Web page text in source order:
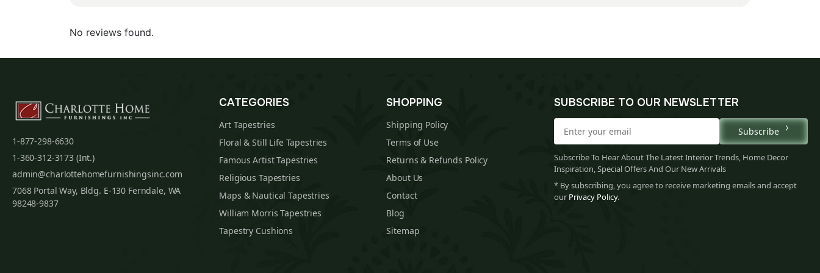
No reviews found.
1-877-298-6630
1-360-312-3173 (Int.)
admin@charlottehomefurnishingsinc.com
7068 Portal Way, Bldg. E-130 Ferndale, WA
98248-9837
CATEGORIES
Art Tapestries
Floral & Still Life Tapestries
Famous Artist Tapestries
Religious Tapestries
Maps & Nautical Tapestries
William Morris Tapestries
Tapestry Cushions
SHOPPING
Shipping Policy
Terms of Use
Returns & Refunds Policy
About Us
Contact
Blog
Sitemap
SUBSCRIBE TO OUR NEWSLETTER
Subscribe
Subscribe To Hear About The Latest Interior Trends, Home Decor
Inspiration, Special Offers And Our New Arrivals
* By subscribing, you agree to receive marketing emails and accept
our Privacy Policy.